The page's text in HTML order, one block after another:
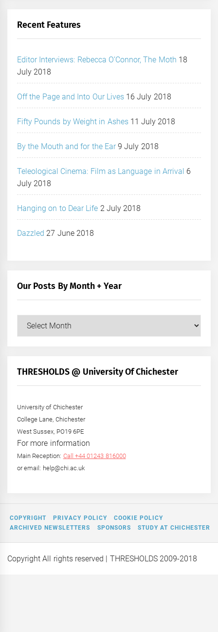
Recent Features
Editor Interviews: Rebecca O’Connor, The Moth 18
July 2018
Off the Page and Into Our Lives 16 July 2018
Fifty Pounds by Weight in Ashes 11 July 2018
By the Mouth and for the Ear 9 July 2018
Teleological Cinema: Film as Language in Arrival 6
July 2018
Hanging on to Dear Life 2 July 2018
Dazzled 27 June 2018
Our Posts By Month + Year
Our
+
THRESHOLDS @ University Of Chichester
University of Chichester
College Lane, Chichester
West Sussex, PO19 6PE
For more information
Main Reception: Call +44 01243 816000
or email: help@chi.ac.uk
COPYRIGHT PRIVACY POLICY
COOKIE POLICY
ARCHIVED NEWSLETTERS
SPONSORS STUDY AT CHICHESTER
Copyright All rights reserved | THRESHOLDS 2009-2018